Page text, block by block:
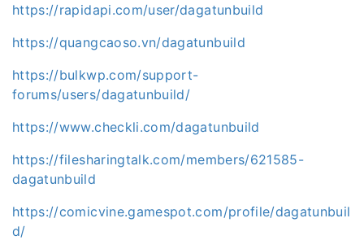
https://rapidapi.com/user/dagatunbuild
https://quangcaoso.vn/dagatunbuild
https://bulkwp.com/support-
forums/users/dagatunbuild/
https://www.checkli.com/dagatunbuild
https://filesharingtalk.com/members/621585-
dagatunbuild
https://comicvine.gamespot.com/profile/dagatunbuil
d/